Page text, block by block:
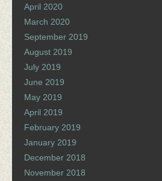
April 2020
March 2020
September 2019
August 2019
July 2019
June 2019
May 2019
April 2019
February 2019
January 2019
December 2018
November 2018